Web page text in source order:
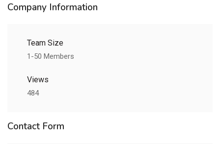
Company Information
Team Size
1-50 Members
Views
484
Contact Form